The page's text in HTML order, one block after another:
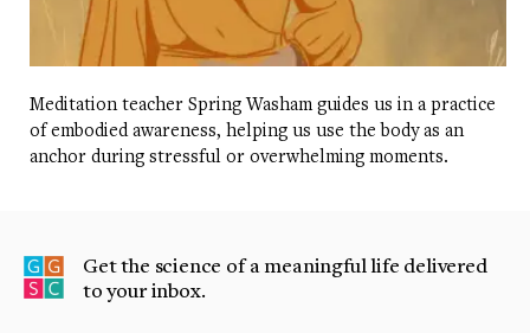
Meditation teacher Spring Washam guides us in a practice
of embodied awareness, helping us use the body as an
anchor during stressful or overwhelming moments.
Get the science of a meaningful life delivered
to your inbox.